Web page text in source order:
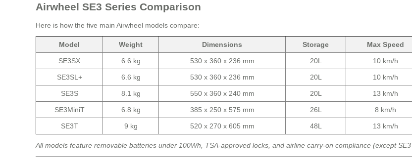
Airwheel SE3 Series Comparison
Here is how the five main Airwheel models compare:
Model Weight Dimensions Storage Max Speed
SE3SX 6.6 kg 530 x 360 x 236 mm 20L 10 km/h
SE3SL+ 6.6 kg 530 x 360 x 236 mm 20L 10 km/h
SE3S 8.1 kg 550 x 360 x 240 mm 20L 13 km/h
SE3MiniT 6.8 kg 385 x 250 x 575 mm 26L 8 km/h
SE3T 9 kg 520 x 270 x 605 mm 48L 13 km/h
All models feature removable batteries under 100Wh, TSA-approved locks, and airline carry-on compliance (except